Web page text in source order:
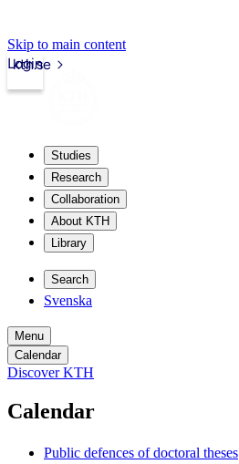
Skip to main content
kth.se
Login
Studies
Research
Collaboration
About KTH
Library
Search
Svenska
Menu
Calendar
Discover KTH
Calendar
Public defences of doctoral theses